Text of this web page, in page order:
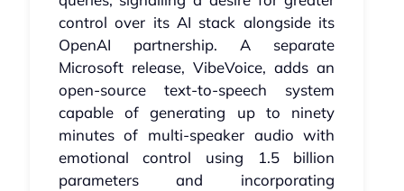
control over its AI stack alongside its
OpenAI partnership. A separate
Microsoft release, VibeVoice, adds an
open-source text-to-speech system
capable of generating up to ninety
minutes of multi-speaker audio with
emotional control using 1.5 billion
parameters and incorporating